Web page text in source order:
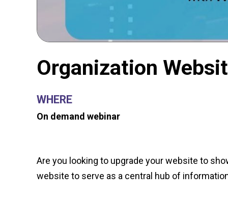
Organization
WHERE
On demand webinar
Are you looking to upgrade your website to
website to serve as a central hub of